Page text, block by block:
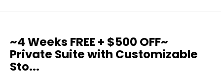
~4 Weeks FREE + $500 OFF~
Private Suite with Customizable
Sto...